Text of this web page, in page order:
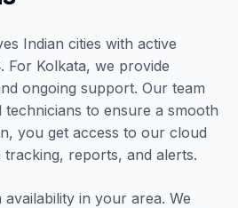
Indian cities with active
For Kolkata, we provide
ongoing support. Our team
to ensure a smooth
you get access to our cloud
reports, and alerts.
in your area. We